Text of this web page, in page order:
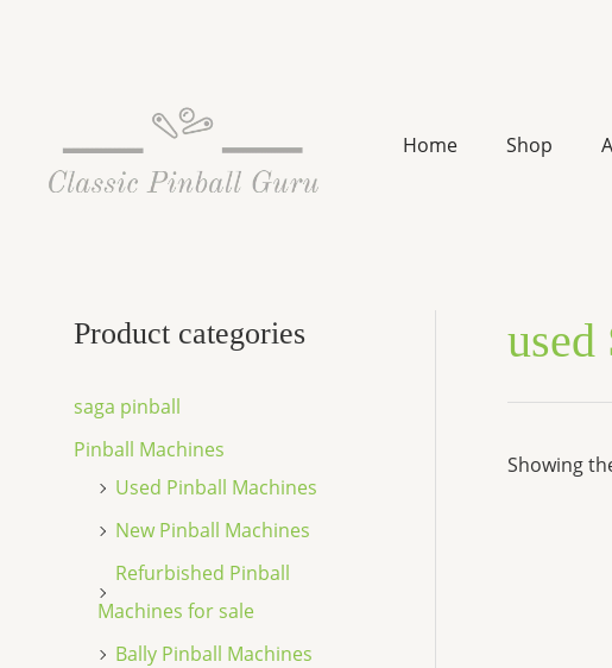
Home Shop
Product categories
saga pinball
Pinball Machines
Used Pinball Machines
New Pinball Machines
Refurbished Pinball
Machines for sale
Bally Pinball Machines
Showing